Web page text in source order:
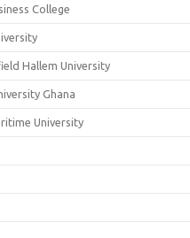
College
Hallem University
Ghana
University